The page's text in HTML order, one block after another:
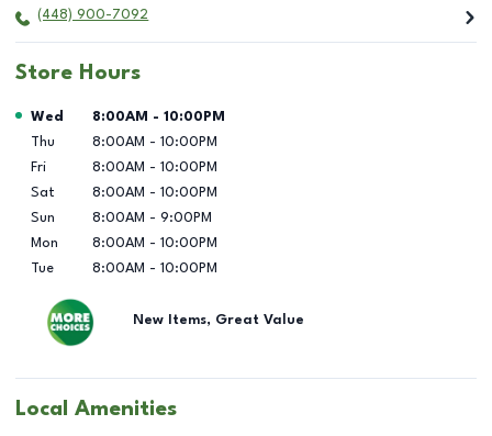
(448) 900-7092
Store Hours
Day of the Week Hours
Wed 8:00AM - 10:00PM
Thu
8:00AM - 10:00PM
Fri
8:00AM - 10:00PM
Sat
8:00AM - 10:00PM
Sun
8:00AM - 9:00PM
Mon
8:00AM - 10:00PM
Tue
8:00AM - 10:00PM
New Items, Great Value
Local Amenities